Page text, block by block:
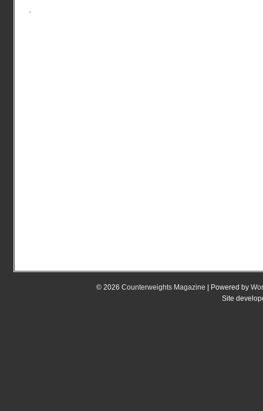
© 2026 Counterweights Magazine | Powered by
Site